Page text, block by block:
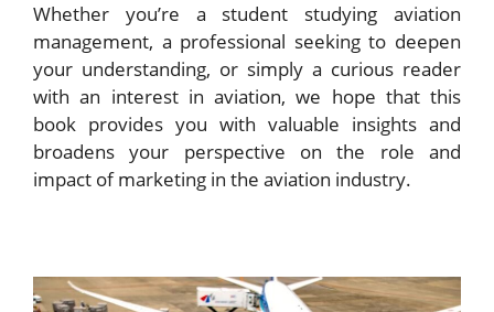
Whether you’re a student studying aviation
management, a professional seeking to deepen
your understanding, or simply a curious reader
with an interest in aviation, we hope that this
book provides you with valuable insights and
broadens your perspective on the role and
impact of marketing in the aviation industry.